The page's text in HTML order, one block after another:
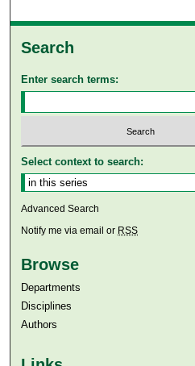
Search
Enter search terms:
Select context to search:
Advanced Search
Notify me via email or RSS
Browse
Departments
Disciplines
Authors